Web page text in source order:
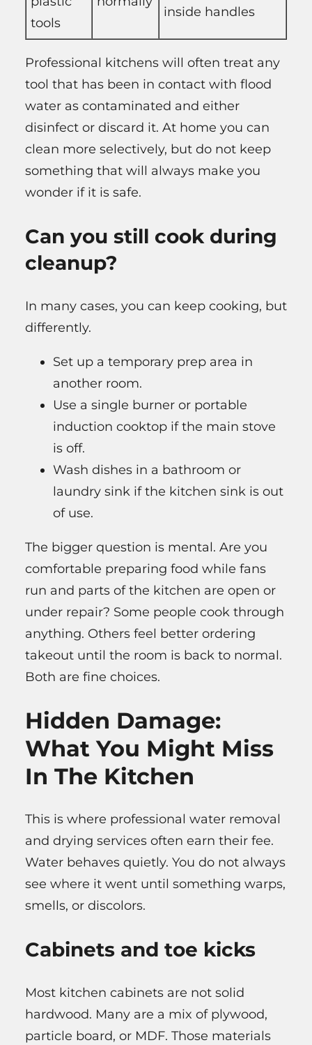
tools
inside handles
Professional kitchens will often treat any
tool that has been in contact with flood
water as contaminated and either
disinfect or discard it. At home you can
clean more selectively, but do not keep
something that will always make you
wonder if it is safe.
Can you still cook during
cleanup?
In many cases, you can keep cooking, but
differently.
Set up a temporary prep area in
another room.
Use a single burner or portable
induction cooktop if the main stove
is off.
Wash dishes in a bathroom or
laundry sink if the kitchen sink is out
of use.
The bigger question is mental. Are you
comfortable preparing food while fans
run and parts of the kitchen are open or
under repair? Some people cook through
anything. Others feel better ordering
takeout until the room is back to normal.
Both are fine choices.
Hidden Damage:
What You Might Miss
In The Kitchen
This is where professional water removal
and drying services often earn their fee.
Water behaves quietly. You do not always
see where it went until something warps,
smells, or discolors.
Cabinets and toe kicks
Most kitchen cabinets are not solid
hardwood. Many are a mix of plywood,
particle board, or MDF. Those materials